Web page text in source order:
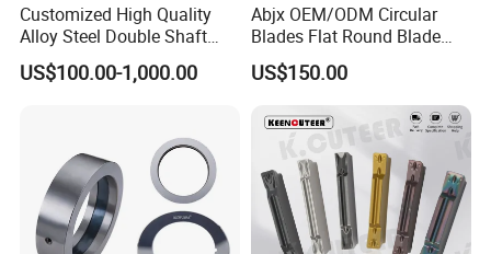
Customized High Quality
Alloy Steel Double Shaft
Shredder Blades
US$100.00-1,000.00
Abjx OEM/ODM Circular
Blades Flat Round Blade
Slitting Blade Food Plastic
Film Paper Tube Slitting
US$150.00